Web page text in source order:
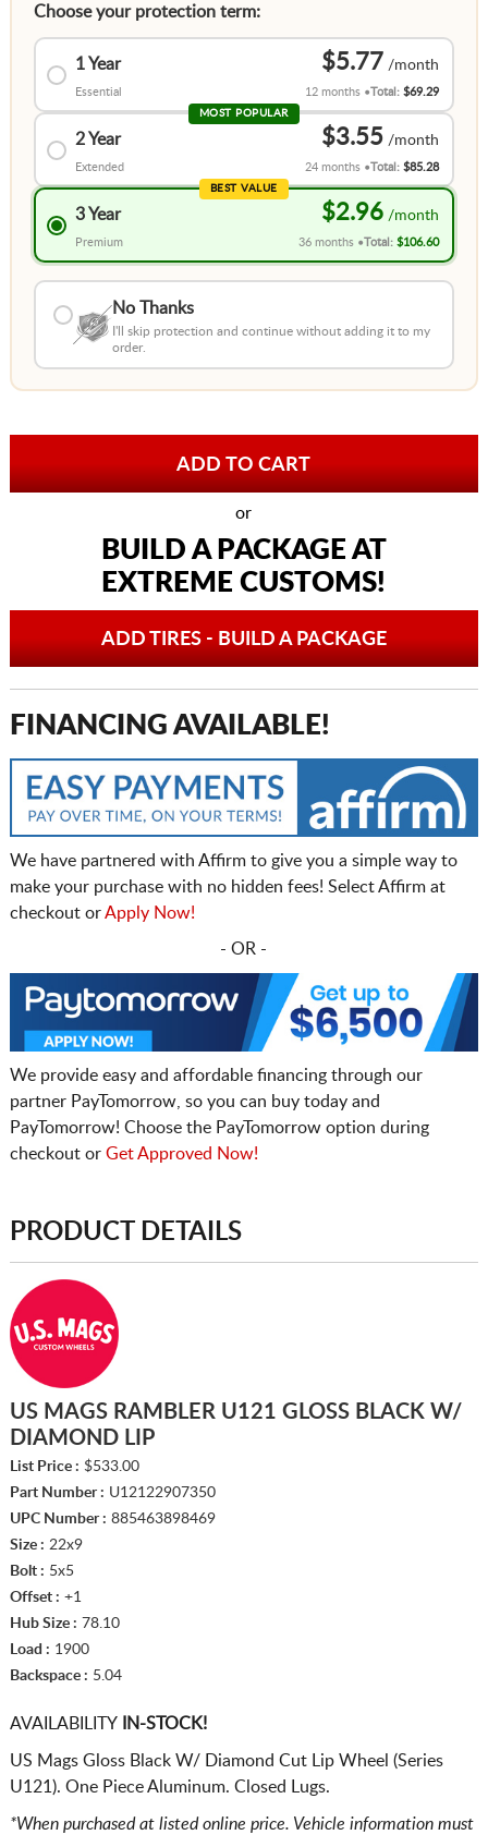
Choose your protection term:
1 Year
Essential
$5.77
12 months Total:$69.29
MOST POPULAR
2 Year
Extended
$3.55
24 months Total:$85.28
BEST VALUE
3 Year
Premium
$2.96
36 months Total:$106.60
No Thanks
I'll skip protection and continue without adding it to my
order.
or
BUILD A PACKAGE AT
EXTREME CUSTOMS!
ADD TIRES - BUILD A PACKAGE
FINANCING AVAILABLE!
We have partnered with Affirm to give you a simple way to
make your purchase with no hidden fees! Select Affirm at
checkout orApply Now!
- OR -
We provide easy and affordable financing through our
partner PayTomorrow, so you can buy today and
PayTomorrow! Choose the PayTomorrow option during
checkout or Get Approved Now!
PRODUCT DETAILS
US MAGS RAMBLER U121 GLOSS BLACK W/
DIAMOND LIP
List Price : $533.00
Part Number : U12122907350
UPC Number : 885463898469
Size : 22x9
Bolt : 5x5
Offset : +1
Hub Size : 78.10
Load : 1900
Backspace : 5.04
AVAILABILITYIN-STOCK!
US Mags Gloss Black W/ Diamond Cut Lip Wheel (Series
U121). One Piece Aluminum. Closed Lugs.
*When purchased at listed online price. Vehicle information must